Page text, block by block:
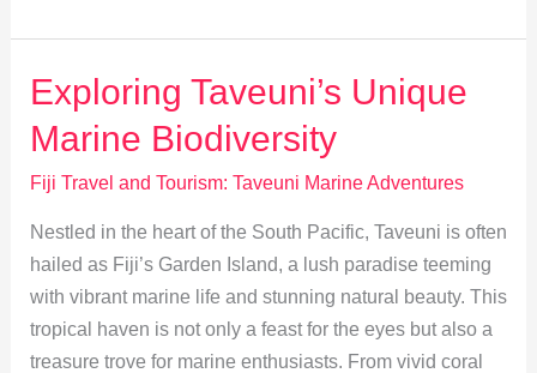
Sustainable
Adventures
&
Local
Traditions
Exploring Taveuni’s Unique
Marine Biodiversity
Fiji Travel and Tourism: Taveuni Marine Adventures
Nestled in the heart of the South Pacific, Taveuni is often
hailed as Fiji’s Garden Island, a lush paradise teeming
with vibrant marine life and stunning natural beauty. This
tropical haven is not only a feast for the eyes but also a
treasure trove for marine enthusiasts. From vivid coral